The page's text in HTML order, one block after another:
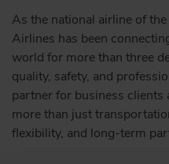
As the national airline of
Airlines has been
world for more than three
quality, safety, and
partner for business clients
more than just
flexibility, and long-term